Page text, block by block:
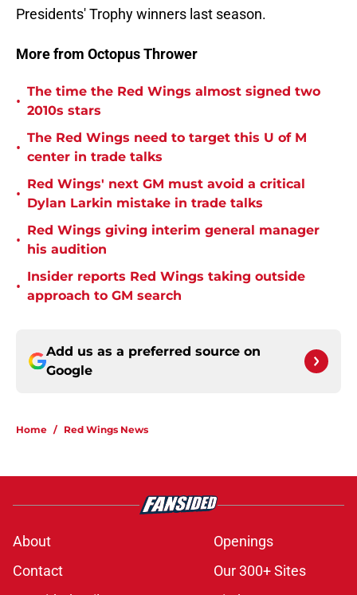
Presidents' Trophy winners last season.
More from Octopus Thrower
•
The time the Red Wings almost signed two
2010s stars
•
The Red Wings need to target this U of M
center in trade talks
•
Red Wings' next GM must avoid a critical
Dylan Larkin mistake in trade talks
•
Red Wings giving interim general manager
his audition
•
Insider reports Red Wings taking outside
approach to GM search
Add us as a preferred source on
Google
Home / Red Wings News
About
Openings
Contact
Our 300+ Sites